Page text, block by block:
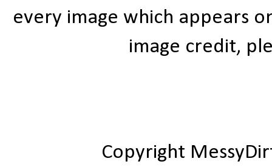
every image which appears
image credit,
Copyright